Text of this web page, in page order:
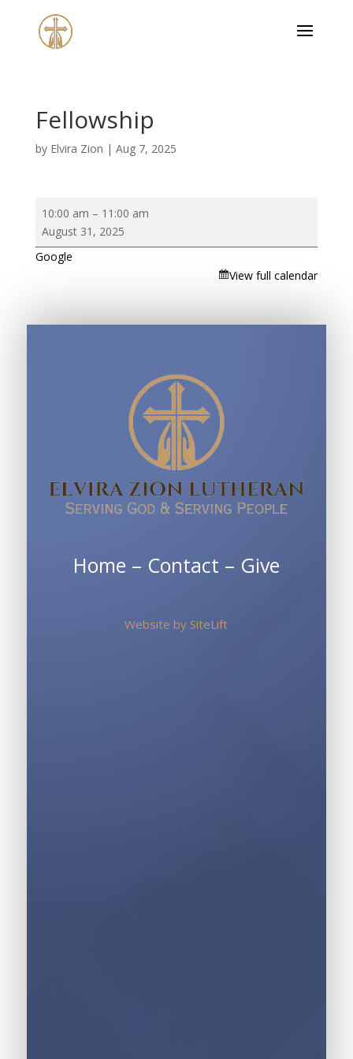
Fellowship
by Elvira Zion | Aug 7, 2025
Fellowship
10:00 am – 11:00 am
August 31, 2025
Google
View full calendar
Home – Contact – Give
Website by SiteLift